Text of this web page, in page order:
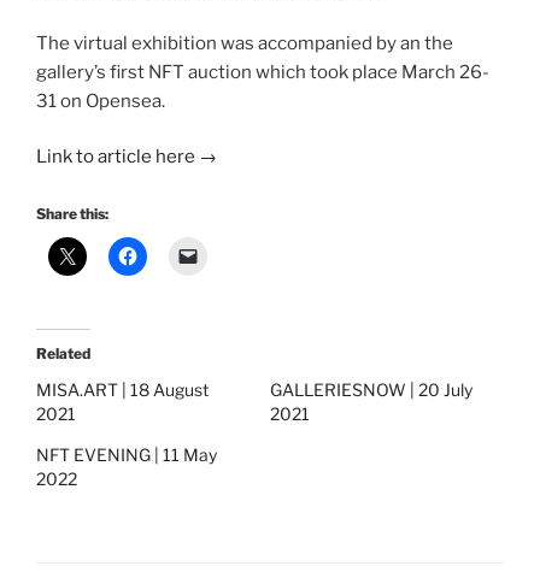
The virtual exhibition was accompanied by an the
gallery’s first NFT auction which took place March 26-
31 on Opensea.
Link to article here →
Share this:
Related
MISA.ART | 18 August
2021
GALLERIESNOW | 20 July
2021
NFT EVENING | 11 May
2022